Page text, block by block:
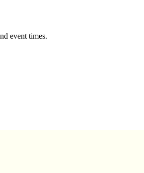
event times.